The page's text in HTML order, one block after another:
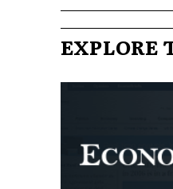
EXPLORE